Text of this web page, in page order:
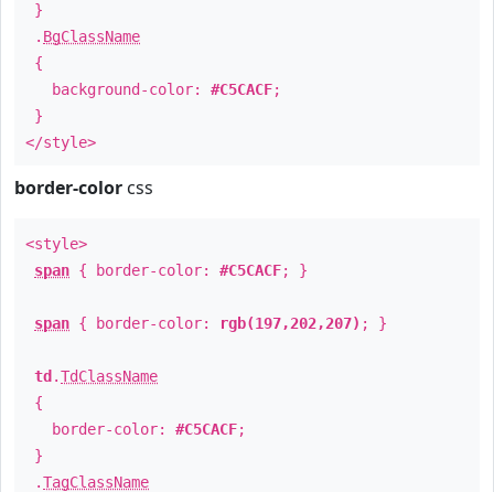
}
. BgClassName
{
background-color: #C5CACF;
}
</style>
border-color css
<style>
span { border-color: #C5CACF; }
span { border-color: rgb(197,202,207) ; }
td .TdClassName
{
border-color: #C5CACF;
}
.TagClassName